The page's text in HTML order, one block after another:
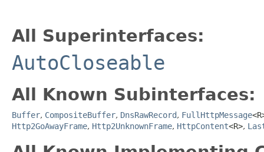
All Superinterfaces:
AutoCloseable
All Known Subinterfaces:
Buffer, CompositeBuffer, DnsRawRecord, FullHttpMessage
Http2GoAwayFrame, Http2UnknownFrame, HttpContent<R>,